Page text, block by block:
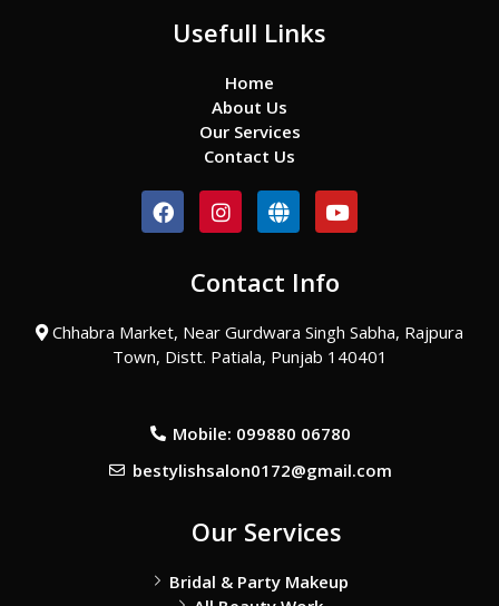
Usefull Links
Home
About Us
Our Services
Contact Us
F
a
o
k
I
n
a
r
a
m
G
l
e
Y
o
u
e
Contact Info
Chhabra Market, Near Gurdwara Singh Sabha, Rajpura
Town, Distt. Patiala, Punjab 140401
Mobile: 099880 06780
bestylishsalon0172@gmail.com
Our Services
Bridal & Party Makeup